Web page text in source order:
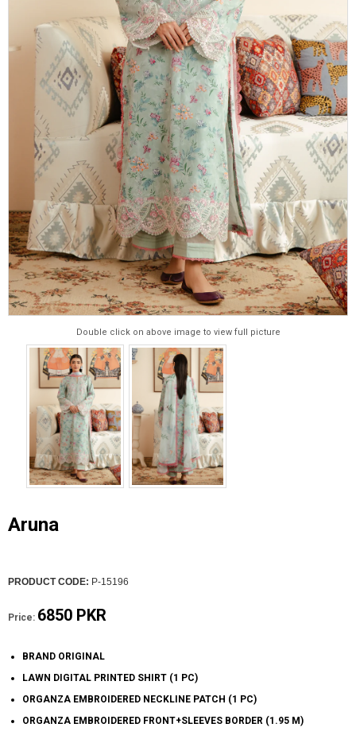
Double click on above image to view full picture
Aruna
PRODUCT CODE: P-15196
Price: 6850 PKR
BRAND ORIGINAL
LAWN DIGITAL PRINTED SHIRT (1 PC)
ORGANZA EMBROIDERED NECKLINE PATCH (1 PC)
ORGANZA EMBROIDERED FRONT+SLEEVES BORDER (1.95 M)